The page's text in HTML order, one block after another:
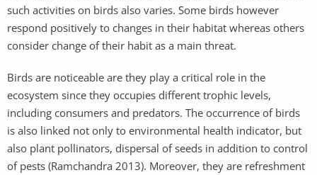
such activities on birds also varies. Some birds however
respond positively to changes in their habitat whereas others
consider change of their habit as a main threat.
Birds are noticeable are they play a critical role in the
ecosystem since they occupies different trophic levels,
including consumers and predators. The occurrence of birds
is also linked not only to environmental health indicator, but
also plant pollinators, dispersal of seeds in addition to control
of pests (Ramchandra 2013). Moreover, they are refreshment